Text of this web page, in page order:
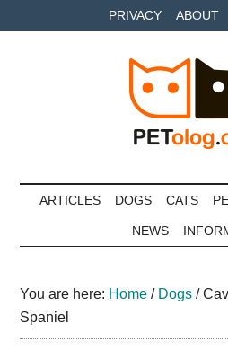
to
to
to
PRIVACY ABOUT
Petolog
ARTICLES DOGS CATS
NEWS
You are here: Home / Dogs /
Spaniel